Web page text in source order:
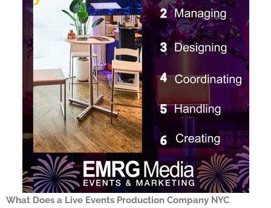
What Does a Live Events Production Company NYC